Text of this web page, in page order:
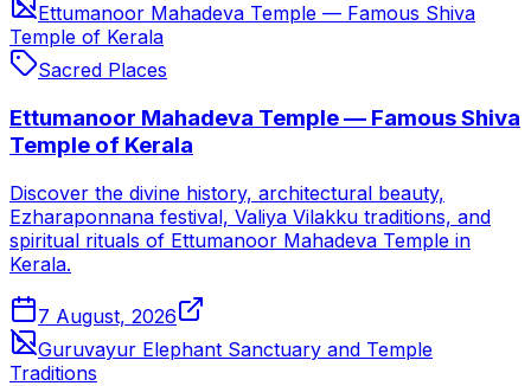
Ettumanoor Mahadeva Temple — Famous Shiva
Temple of Kerala
Sacred Places
Ettumanoor Mahadeva Temple — Famous Shiva
Temple of Kerala
Discover the divine history, architectural beauty,
Ezharaponnana festival, Valiya Vilakku traditions, and
spiritual rituals of Ettumanoor Mahadeva Temple in
Kerala.
7 August, 2026
Guruvayur Elephant Sanctuary and Temple
Traditions